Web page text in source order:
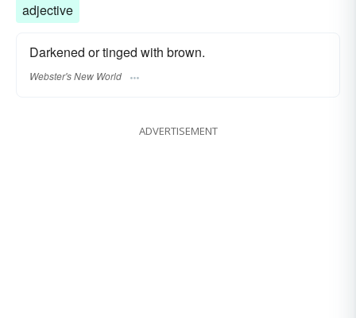
adjective
Darkened or tinged with brown.
Webster's New World
ADVERTISEMENT